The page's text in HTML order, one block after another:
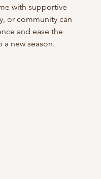
with supportive
or community can
and ease the
new season.